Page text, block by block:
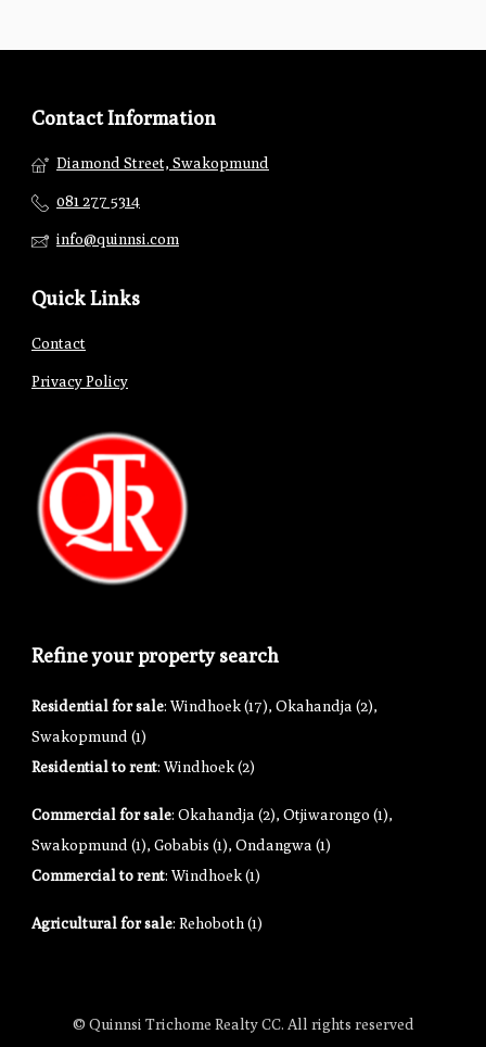
Contact Information
Diamond Street, Swakopmund
081 277 5314
info@quinnsi.com
Quick Links
Contact
Privacy Policy
Refine your property search
Residential for sale: Windhoek (17), Okahandja (2),
Swakopmund (1)
Residential to rent: Windhoek (2)
Commercial for sale: Okahandja (2), Otjiwarongo (1),
Swakopmund (1), Gobabis (1), Ondangwa (1)
Commercial to rent: Windhoek (1)
Agricultural for sale: Rehoboth (1)
© Quinnsi Trichome Realty CC. All rights reserved